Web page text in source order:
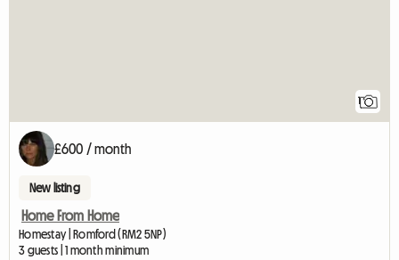
1
£600 / month
New listing
Home From Home
Homestay | Romford (RM2 5NP)
3 guests | 1 month minimum